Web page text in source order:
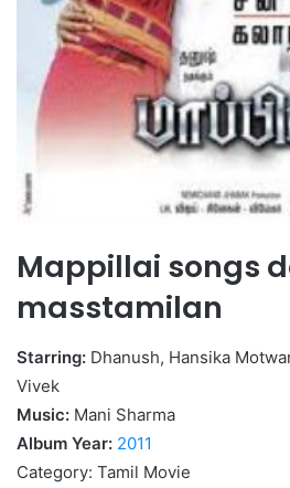
Mappillai songs
masstamilan
Starring: Dhanush, Hansika
Vivek
Music: Mani Sharma
Album Year: 2011
Category: Tamil Movie